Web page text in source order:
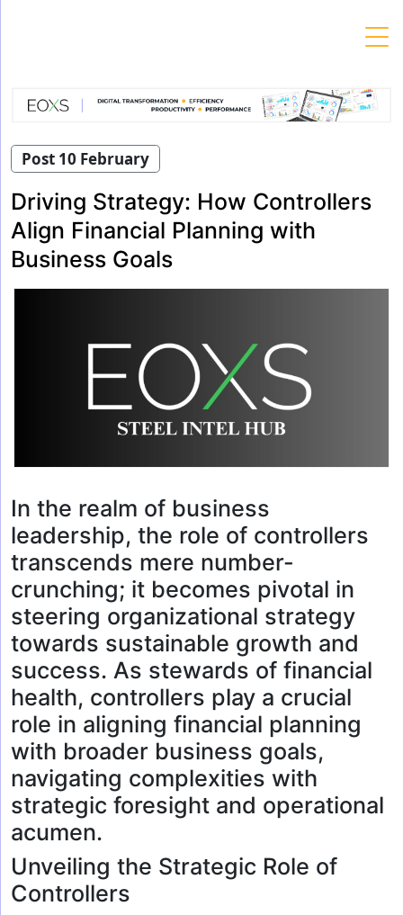
Post 10 February
Driving Strategy: How Controllers
Align Financial Planning with
Business Goals
In the realm of business
leadership, the role of controllers
transcends mere number-
crunching; it becomes pivotal in
steering organizational strategy
towards sustainable growth and
success. As stewards of financial
health, controllers play a crucial
role in aligning financial planning
with broader business goals,
navigating complexities with
strategic foresight and operational
acumen.
Unveiling the Strategic Role of
Controllers